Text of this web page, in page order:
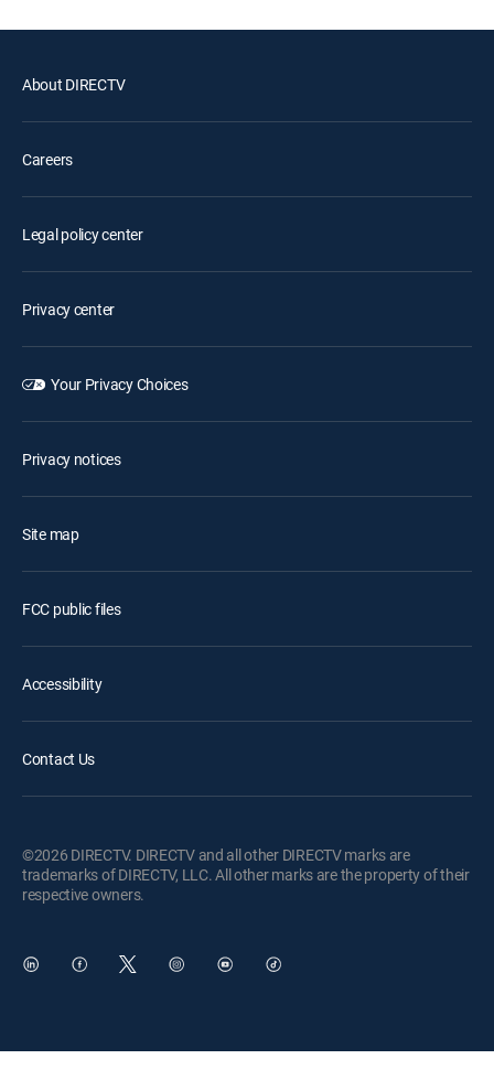
About DIRECTV
Careers
Legal policy center
Privacy center
Your Privacy Choices
Privacy notices
Site map
FCC public files
Accessibility
Contact Us
©2026 DIRECTV. DIRECTV and all other DIRECTV marks are
trademarks of DIRECTV, LLC. All other marks are the property of their
respective owners.